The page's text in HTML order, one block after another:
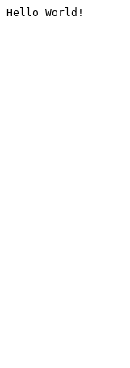
Hello World!